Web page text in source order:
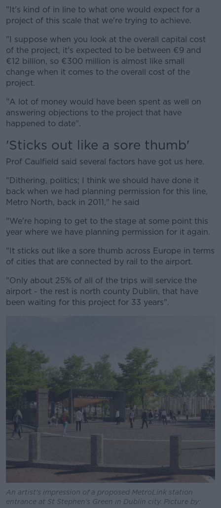
"It's kind of in line to what one would expect for a
project of this scale that we're trying to achieve.
"I suppose when you look at the overall capital cost
of the project, it's expected to be between €9 and
€12 billion, so €300 million is almost like small
change when it comes to the overall cost of the
project.
"A lot of money would have been spent as well on
answering objections to the project that have
happened to date".
'Sticks out like a sore thumb'
Prof Caulfield said several factors have got us here.
"Dithering, politics; I think we should have done it
back when we had planning permission for this line,
Metro North, back in 2011," he said
"We're hoping to get to the stage at some point this
year where we have planning permission for it again.
"It sticks out like a sore thumb across Europe in terms
of cities that are connected by rail to the airport.
"Only about 25% of all of the trips will service the
airport - the rest is north county Dublin, that have
been waiting for this project for 33 years".
An artist's impression of a proposed MetroLink station
entrance at St Stephen's Green in Dublin city. Picture by: